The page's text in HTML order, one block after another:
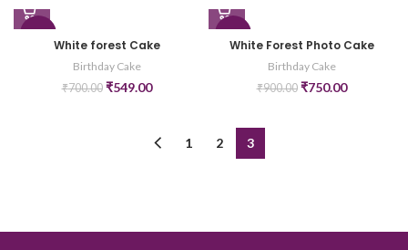
White forest Cake
Birthday Cake
₹700.00 ₹549.00
White Forest Photo Cake
Birthday Cake
₹900.00 ₹750.00
1 2 3